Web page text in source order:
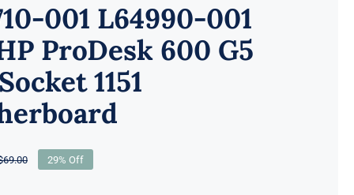
001 L64990-001
ProDesk 600 G5
1151
69.00Original
Current
29% Off